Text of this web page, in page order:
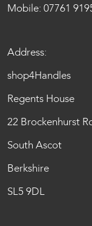
Mobile: 07761
Address:
shop4Handles
Regents House
22 Brockenhurst
South Ascot
Berkshire
SL5 9DL